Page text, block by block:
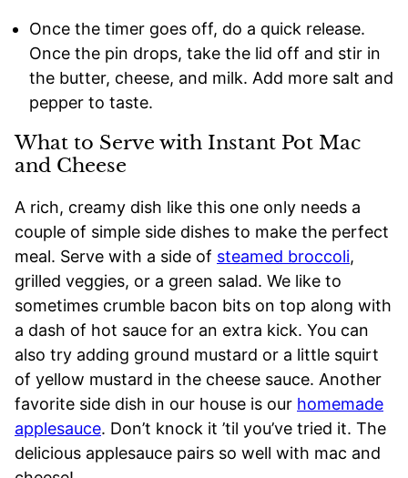
Once the timer goes off, do a quick release.
Once the pin drops, take the lid off and stir in
the butter, cheese, and milk. Add more salt and
pepper to taste.
What to Serve with Instant Pot Mac
and Cheese
A rich, creamy dish like this one only needs a
couple of simple side dishes to make the perfect
meal. Serve with a side of steamed broccoli,
grilled veggies, or a green salad. We like to
sometimes crumble bacon bits on top along with
a dash of hot sauce for an extra kick. You can
also try adding ground mustard or a little squirt
of yellow mustard in the cheese sauce. Another
favorite side dish in our house is our homemade
applesauce. Don’t knock it ’til you’ve tried it. The
delicious applesauce pairs so well with mac and